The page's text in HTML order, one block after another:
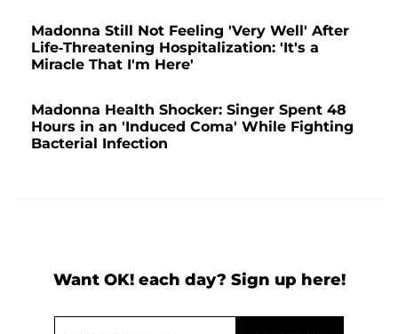
Madonna Still Not Feeling 'Very Well' After
Life-Threatening Hospitalization: 'It's a
Miracle That I'm Here'
Madonna Health Shocker: Singer Spent 48
Hours in an 'Induced Coma' While Fighting
Bacterial Infection
Want OK! each day? Sign up here!